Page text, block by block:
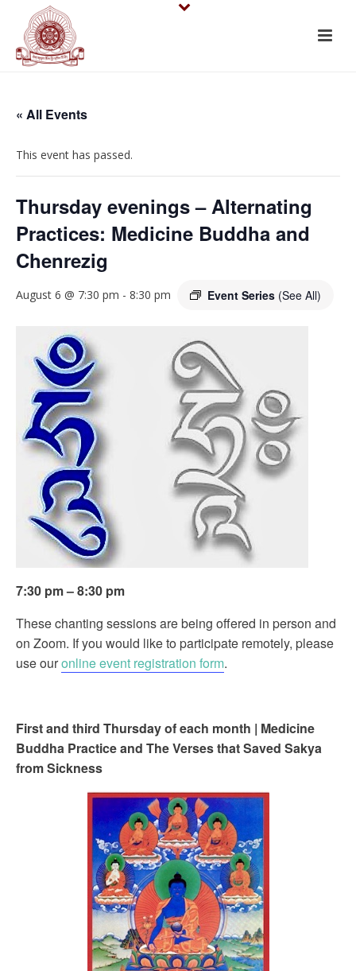
« All Events
This event has passed.
Thursday evenings – Alternating
Practices: Medicine Buddha and
Chenrezig
August 6 @ 7:30 pm - 8:30 pm Event Series (See All)
7:30 pm – 8:30 pm
These chanting sessions are being offered in person and
on Zoom. If you would like to participate remotely, please
use ouronline event registration form.
First and third Thursday of each month | Medicine
Buddha Practice and The Verses that Saved Sakya
from Sickness